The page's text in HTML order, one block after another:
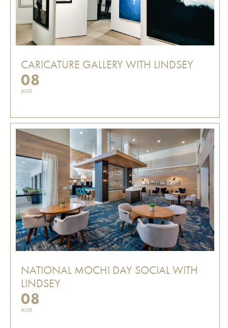
CARICATURE GALLERY WITH LINDSEY
08
AUG
NATIONAL MOCHI DAY SOCIAL WITH
LINDSEY
08
AUG